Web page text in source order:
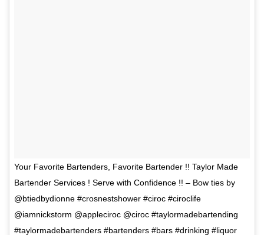
Your Favorite Bartenders, Favorite Bartender !! Taylor Made
Bartender Services ! Serve with Confidence !! – Bow ties by
@btiedbydionne #crosnestshower #ciroc #ciroclife
@iamnickstorm @appleciroc @ciroc #taylormadebartending
#taylormadebartenders #bartenders #bars #drinking #liquor